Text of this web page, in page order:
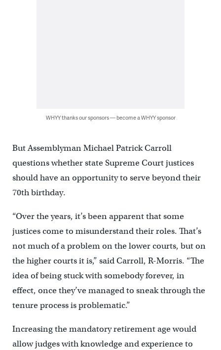
WHYY thanks our sponsors — become a WHYY sponsor
But Assemblyman Michael Patrick Carroll
questions whether state Supreme Court justices
should have an opportunity to serve beyond their
70th birthday.
“Over the years, it’s been apparent that some
justices come to misunderstand their roles. That’s
not much of a problem on the lower courts, but on
the higher courts it is,” said Carroll, R-Morris. “The
idea of being stuck with somebody forever, in
effect, once they’ve managed to sneak through the
tenure process is problematic.”
Increasing the mandatory retirement age would
allow judges with knowledge and experience to